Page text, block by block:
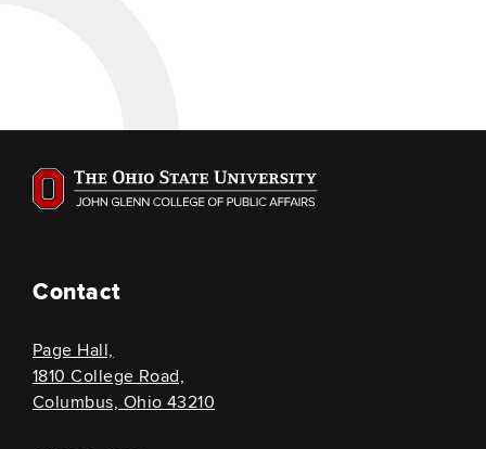
Contact
Page Hall,
1810 College Road,
Columbus, Ohio 43210